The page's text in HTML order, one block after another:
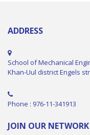
ADDRESS
School of Mechanical
Khan-Uul district Engels
Phone : 976-11-341913
JOIN OUR NETWORK